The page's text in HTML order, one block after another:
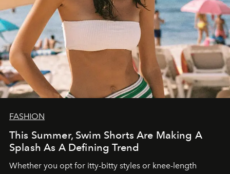
FASHION
This Summer, Swim Shorts Are Making A
Splash As A Defining Trend
Whether you opt for itty-bitty styles or knee-length